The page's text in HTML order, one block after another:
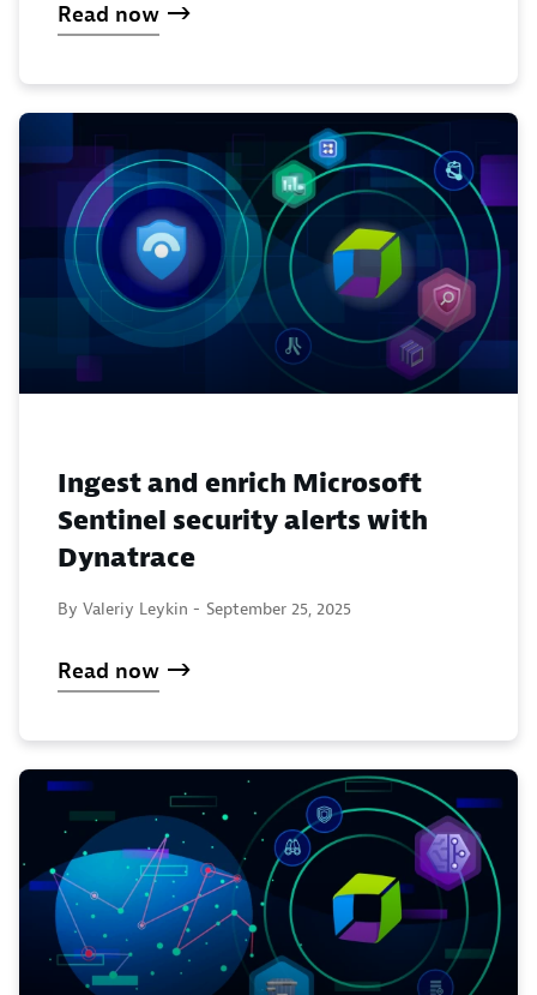
Read now
Ingest and enrich Microsoft
Sentinel security alerts with
Dynatrace
By Valeriy Leykin - September 25, 2025
Read now